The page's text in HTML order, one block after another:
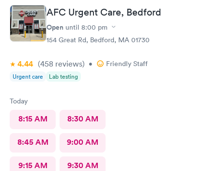
nurse that brought me was very friendly and got to cleaning my
wound right away. Within a few minutes the doctor came in and
started getting everything ready to start stitching my finger up.
My wound required five stitches and he made sure that I didn’t
feel anything. From start to finish my visit there was about forty
AFC Urgent Care, Bedford
Open until 8:00 pm
154 Great Rd, Bedford, MA 01730
4.44 (458 reviews) • Friendly Staff
Urgent care Lab testing
Today
8:15 AM 8:30 AM
8:45 AM 9:00 AM
9:15 AM 9:30 AM